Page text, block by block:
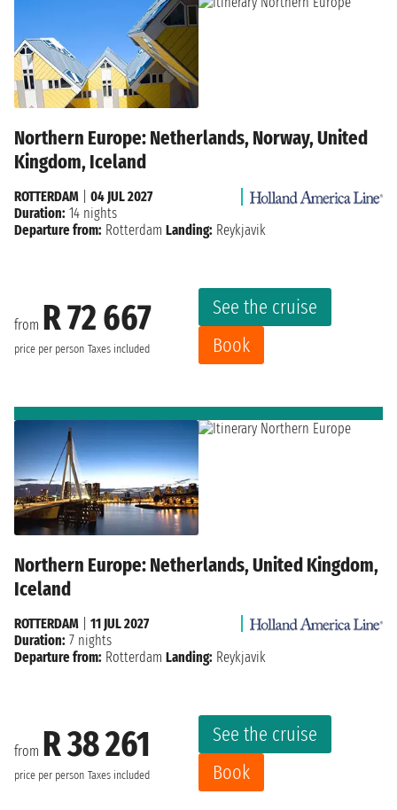
Northern Europe: Netherlands, Norway, United
Kingdom, Iceland
from R 72 667
price per person Taxes included
See the cruise
Book
ROTTERDAM
04 JUL 2027
Duration: 14 nights
Departure from: Rotterdam Landing: Reykjavik
Northern Europe: Netherlands, United Kingdom,
Iceland
from R 38 261
price per person Taxes included
See the cruise
Book
ROTTERDAM
11 JUL 2027
Duration: 7 nights
Departure from: Rotterdam Landing: Reykjavik